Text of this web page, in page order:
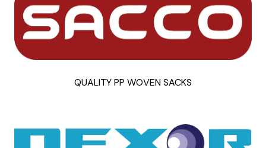
QUALITY PP WOVEN SACKS